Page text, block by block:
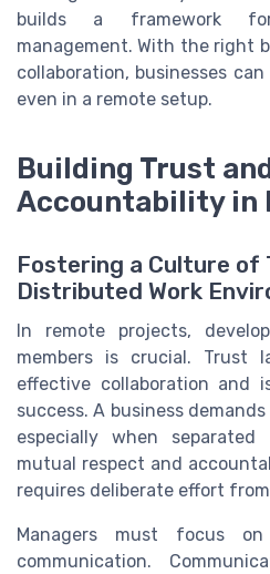
builds a framework
management. With the right
collaboration, businesses
even in a remote setup.
Building Trust
Accountability in
Fostering a Culture of
Distributed Work
In remote projects,
members is crucial. Trust
effective collaboration and
success. A business
especially when
mutual respect and
requires deliberate effort
Managers must focus
communication.